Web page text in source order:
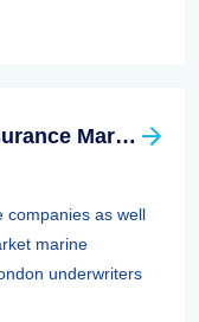
London Insurance And Reinsurance Market Association (LIRMA)
companies as well
marine
underwriters